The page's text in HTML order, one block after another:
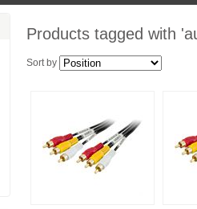
Products tagged with
Sort by